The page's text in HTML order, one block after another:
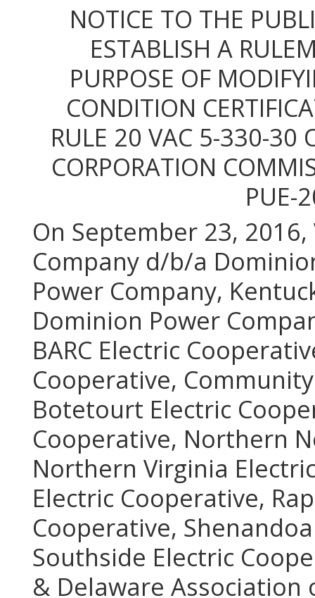
NOTICE TO THE
ESTABLISH A
PURPOSE OF
CONDITION
RULE 20 VAC 5-330-30
CORPORATION
PUE-
On September 23,
Company d/b/a
Power Company,
Dominion Power
BARC Electric
Cooperative,
Botetourt Electric
Cooperative, Northern
Northern Virginia
Electric Cooperative,
Cooperative,
Southside Electric
& Delaware Association